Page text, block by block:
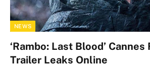
NEWS
‘Rambo: Last Blood’ Cannes
Trailer Leaks Online